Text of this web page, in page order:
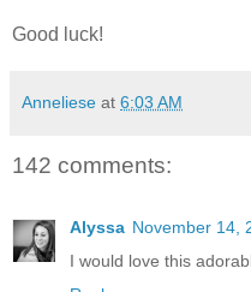
Good luck!
Anneliese at 6:03 AM
142 comments:
Alyssa November 14,
I would love this